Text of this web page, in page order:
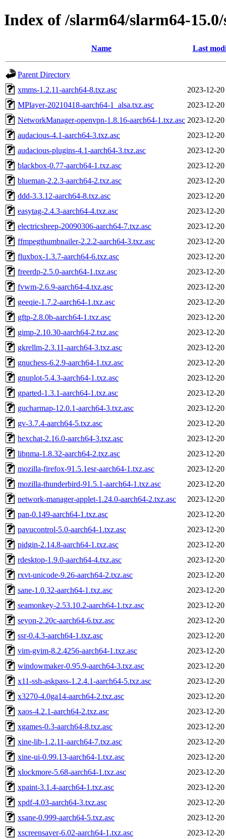
Index of /slarm64/slarm64-
Name Last
Parent Directory
xmms-1.2.11-aarch64-8.txz.asc
2023-12-
MPlayer-20210418-aarch64-1_alsa.txz.asc
2023-12-
NetworkManager-openvpn-1.8.16-aarch64-1.txz.asc 2023-12-
audacious-4.1-aarch64-3.txz.asc
2023-12-
audacious-plugins-4.1-aarch64-3.txz.asc
2023-12-
blackbox-0.77-aarch64-1.txz.asc
2023-12-
blueman-2.2.3-aarch64-2.txz.asc
2023-12-
ddd-3.3.12-aarch64-8.txz.asc
2023-12-
easytag-2.4.3-aarch64-4.txz.asc
2023-12-
electricsheep-20090306-aarch64-7.txz.asc
2023-12-
ffmpegthumbnailer-2.2.2-aarch64-3.txz.asc
2023-12-
fluxbox-1.3.7-aarch64-6.txz.asc
2023-12-
freerdp-2.5.0-aarch64-1.txz.asc
2023-12-
fvwm-2.6.9-aarch64-4.txz.asc
2023-12-
geeqie-1.7.2-aarch64-1.txz.asc
2023-12-
gftp-2.8.0b-aarch64-1.txz.asc
2023-12-
gimp-2.10.30-aarch64-2.txz.asc
2023-12-
gkrellm-2.3.11-aarch64-3.txz.asc
2023-12-
gnuchess-6.2.9-aarch64-1.txz.asc
2023-12-
gnuplot-5.4.3-aarch64-1.txz.asc
2023-12-
gparted-1.3.1-aarch64-1.txz.asc
2023-12-
gucharmap-12.0.1-aarch64-3.txz.asc
2023-12-
gv-3.7.4-aarch64-5.txz.asc
2023-12-
hexchat-2.16.0-aarch64-3.txz.asc
2023-12-
libnma-1.8.32-aarch64-2.txz.asc
2023-12-
mozilla-firefox-91.5.1esr-aarch64-1.txz.asc
2023-12-
mozilla-thunderbird-91.5.1-aarch64-1.txz.asc
2023-12-
network-manager-applet-1.24.0-aarch64-2.txz.asc
2023-12-
pan-0.149-aarch64-1.txz.asc
2023-12-
pavucontrol-5.0-aarch64-1.txz.asc
2023-12-
pidgin-2.14.8-aarch64-1.txz.asc
2023-12-
rdesktop-1.9.0-aarch64-4.txz.asc
2023-12-
rxvt-unicode-9.26-aarch64-2.txz.asc
2023-12-
sane-1.0.32-aarch64-1.txz.asc
2023-12-
seamonkey-2.53.10.2-aarch64-1.txz.asc
2023-12-
seyon-2.20c-aarch64-6.txz.asc
2023-12-
ssr-0.4.3-aarch64-1.txz.asc
2023-12-
vim-gvim-8.2.4256-aarch64-1.txz.asc
2023-12-
windowmaker-0.95.9-aarch64-3.txz.asc
2023-12-
x11-ssh-askpass-1.2.4.1-aarch64-5.txz.asc
2023-12-
x3270-4.0ga14-aarch64-2.txz.asc
2023-12-
xaos-4.2.1-aarch64-2.txz.asc
2023-12-
xgames-0.3-aarch64-8.txz.asc
2023-12-
xine-lib-1.2.11-aarch64-7.txz.asc
2023-12-
xine-ui-0.99.13-aarch64-1.txz.asc
2023-12-
xlockmore-5.68-aarch64-1.txz.asc
2023-12-
xpaint-3.1.4-aarch64-1.txz.asc
2023-12-
xpdf-4.03-aarch64-3.txz.asc
2023-12-
xsane-0.999-aarch64-5.txz.asc
2023-12-
xscreensaver-6.02-aarch64-1.txz.asc
2023-12-